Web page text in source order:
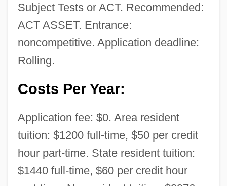
Subject Tests or ACT. Recommended:
ACT ASSET. Entrance:
noncompetitive. Application deadline:
Rolling.
Costs Per Year:
Application fee: $0. Area resident
tuition: $1200 full-time, $50 per credit
hour part-time. State resident tuition:
$1440 full-time, $60 per credit hour
National Pact (Lebanon)
National Osteoporosis Foundation
National Origins Act